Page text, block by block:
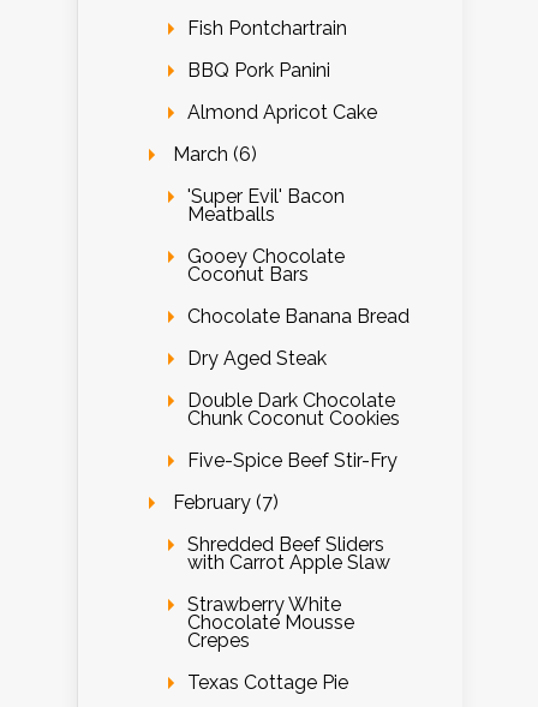
Fish Pontchartrain
BBQ Pork Panini
Almond Apricot Cake
March (6)
'Super Evil' Bacon
Meatballs
Gooey Chocolate
Coconut Bars
Chocolate Banana Bread
Dry Aged Steak
Double Dark Chocolate
Chunk Coconut Cookies
Five-Spice Beef Stir-Fry
February (7)
Shredded Beef Sliders
with Carrot Apple Slaw
Strawberry White
Chocolate Mousse
Crepes
Texas Cottage Pie